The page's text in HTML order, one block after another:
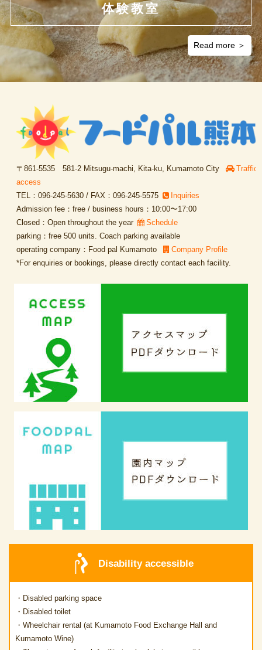
体験教室
Read more ＞
〒861-5535 581-2 Mitsugu-machi, Kita-ku, Kumamoto City
Traffic
access
TEL：096-245-5630 / FAX：096-245-5575
Inquiries
Admission fee：free / business hours：10:00〜17:00
Closed：Open throughout the year
Schedule
parking：free 500 units. Coach parking available
operating company：Food pal Kumamoto
Company Profile
*For enquiries or bookings, please directly contact each facility.
Disability accessible
・Disabled parking space
・Disabled toilet
・Wheelchair rental (at Kumamoto Food Exchange Hall and
Kumamoto Wine)